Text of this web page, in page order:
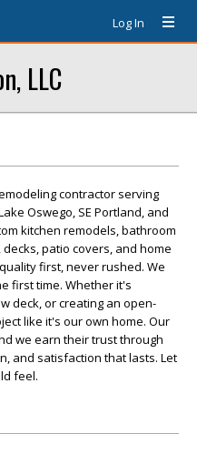
Log In
LLC
contractor serving
Oswego, SE Portland, and
kitchen remodels, bathroom
patio covers, and home
first, never rushed. We
first time. Whether it's
deck, or creating an open-
like it's our own home. Our
we earn their trust through
and satisfaction that lasts. Let
feel.